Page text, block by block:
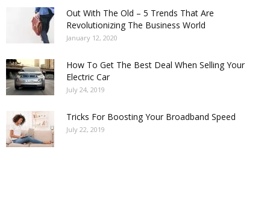
Out With The Old – 5 Trends That Are
Revolutionizing The Business World
January 12, 2020
How To Get The Best Deal When Selling Your
Electric Car
July 24, 2019
Tricks For Boosting Your Broadband Speed
July 22, 2019